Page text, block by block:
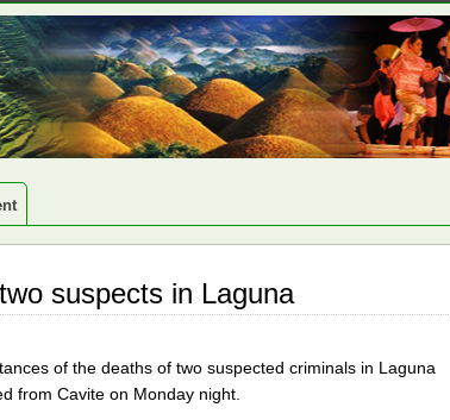
suspects in Laguna
of the deaths of two suspected criminals in Laguna
from Cavite on Monday night.